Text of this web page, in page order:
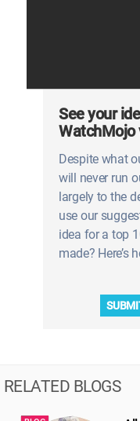
See your
WatchMojo
Despite what
will never run
largely to the
use our
idea for a top
made? Here’s
RELATED BLOGS